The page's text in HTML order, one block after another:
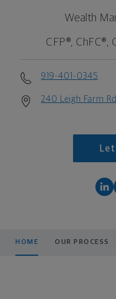
Wealth
CFP®, ChFC®,
919-401-0345
240 Leigh Farm
HOME OUR PROCESS